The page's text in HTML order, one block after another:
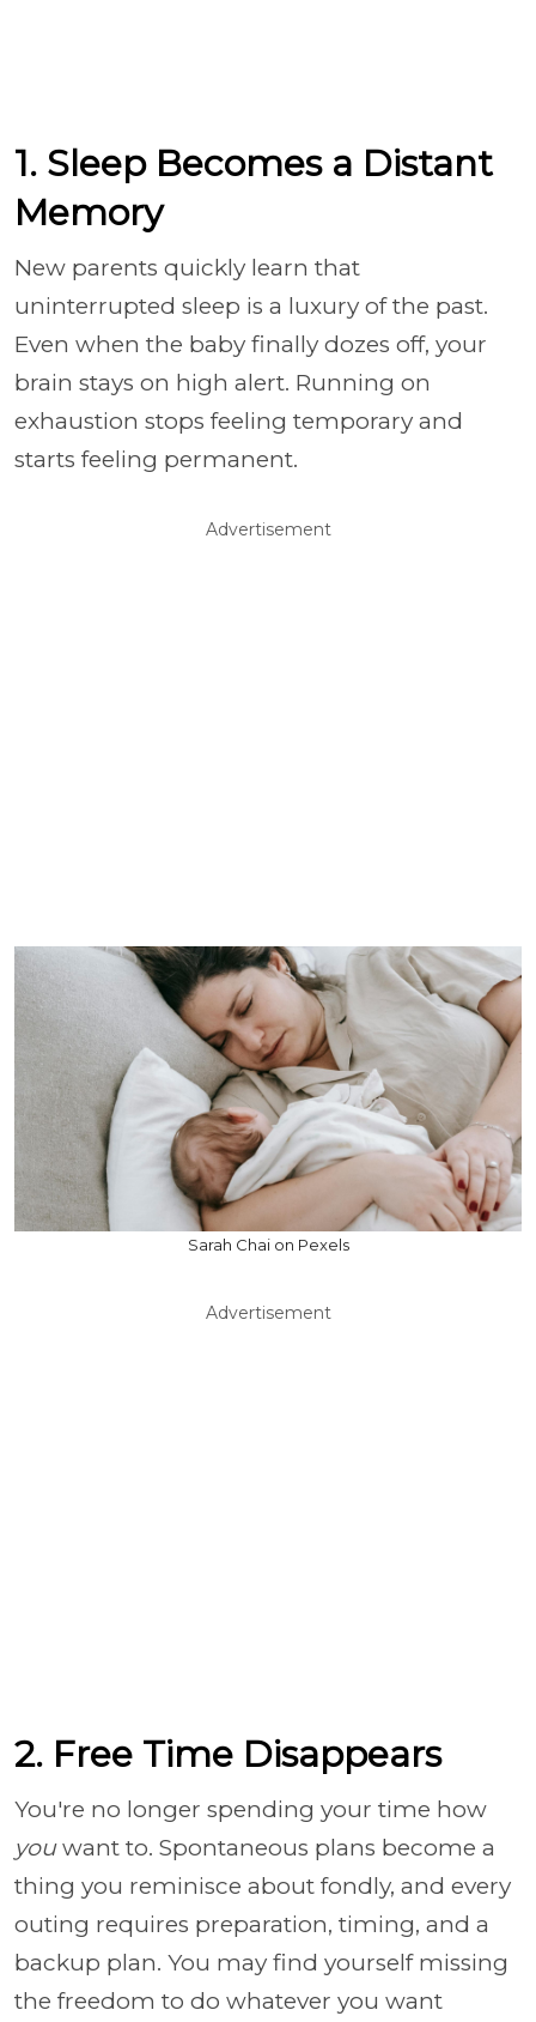
1. Sleep Becomes a Distant
Memory
New parents quickly learn that
uninterrupted sleep is a luxury of the past.
Even when the baby finally dozes off, your
brain stays on high alert. Running on
exhaustion stops feeling temporary and
starts feeling permanent.
Advertisement
Sarah Chai on Pexels
Advertisement
2. Free Time Disappears
You're no longer spending your time how
youwant to. Spontaneous plans become a
thing you reminisce about fondly, and every
outing requires preparation, timing, and a
backup plan. You may find yourself missing
the freedom to do whatever you want